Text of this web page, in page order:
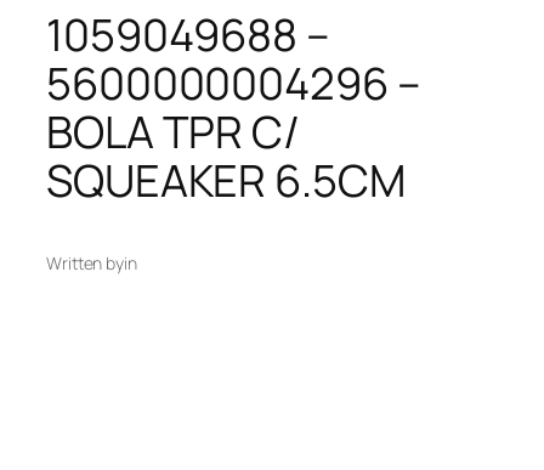
1059049688 –
5600000004296 –
BOLA TPR C/
SQUEAKER 6.5CM
Written byin